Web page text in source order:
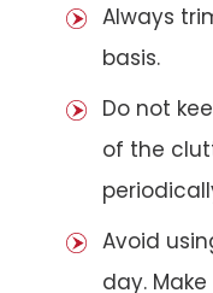
Always
basis.
Do not
of the
Avoid
day.